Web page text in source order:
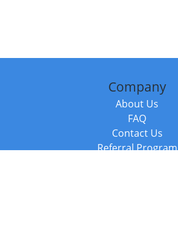
Company
About Us
FAQ
Contact Us
Referral Program